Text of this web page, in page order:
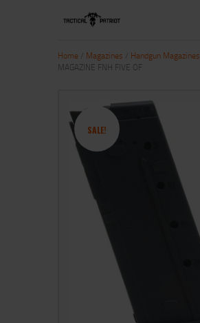
ABOUT US
SHOP
CONTACT US
MY ACCOUNT
Home Magazines Handgun Magazines
MAGAZINE FNH FIVE OF
SALE!